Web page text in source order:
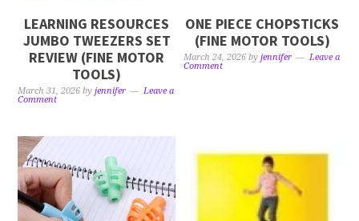
LEARNING RESOURCES
JUMBO TWEEZERS SET
REVIEW (FINE MOTOR
TOOLS)
March 31, 2026 byjennifer
Leave a
Comment
ONE PIECE CHOPSTICKS
(FINE MOTOR TOOLS)
March 24, 2026 byjennifer
Leave a
Comment